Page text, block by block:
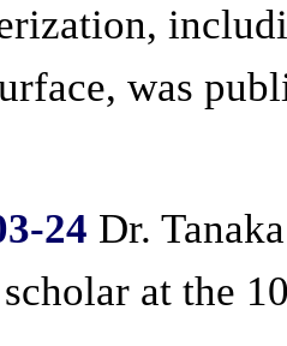
was
24 Dr.
at the